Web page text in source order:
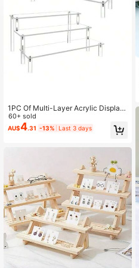
1PC Of Multi-Layer Acrylic Display
Stand, 3-Tier Food/Dessert Display
Table, Perfume Organizer, Small/Mi
ni Display Stand For Storage And D
60+ sold
AU$4.31 -13% Last 3 days